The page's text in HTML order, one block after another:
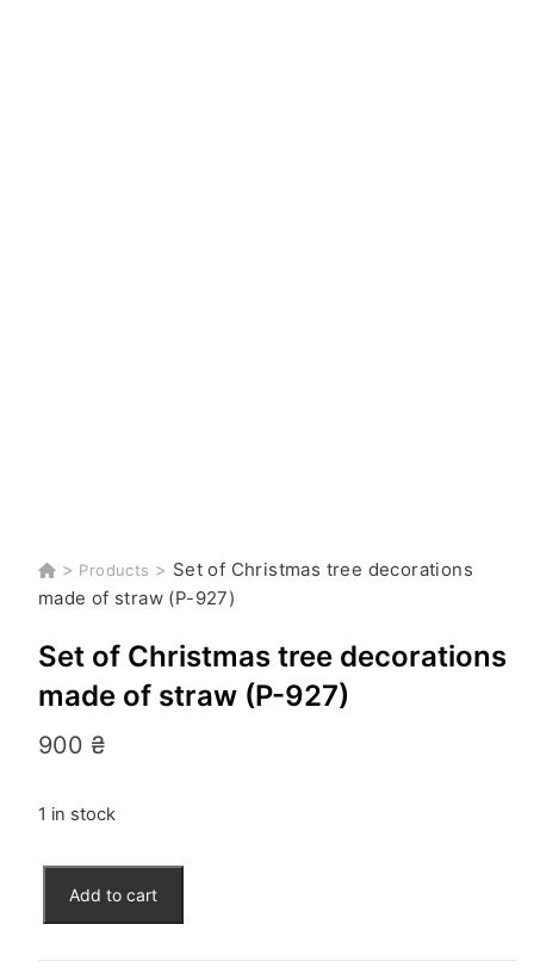
> Products > Set of Christmas tree decorations
made of straw (P-927)
Set of Christmas tree decorations
made of straw (P-927)
900 ₴
1 in stock
tree
Add to cart